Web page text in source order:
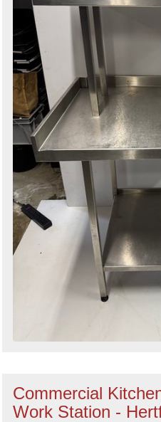
Commercial
Work Station -